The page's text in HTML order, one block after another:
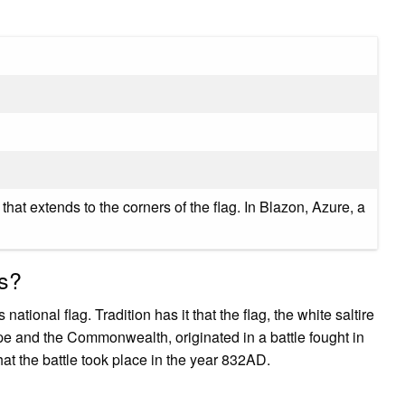
extends to the corners of the flag. In Blazon, Azure, a
national flag. Tradition has it that the flag, the white saltire
and the Commonwealth, originated in a battle fought in
the battle took place in the year 832AD.